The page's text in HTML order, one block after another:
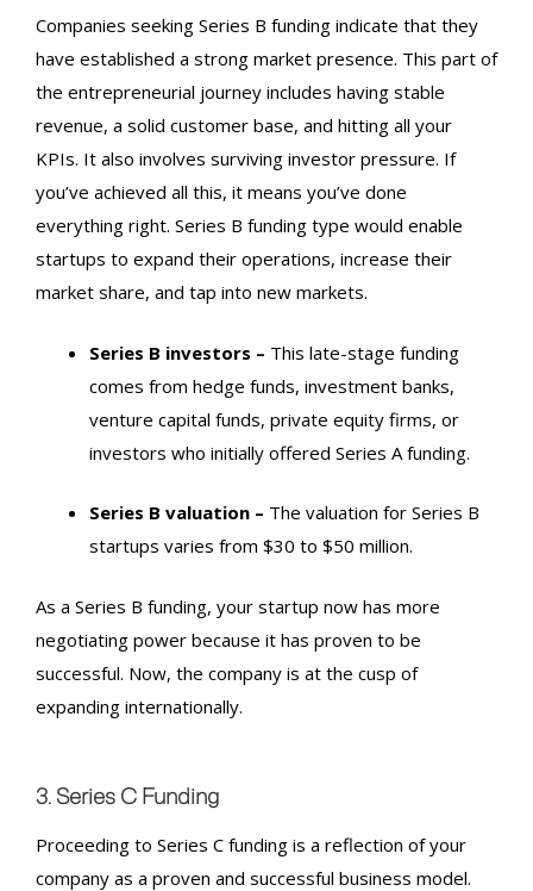
Companies seeking Series B funding indicate that they
have established a strong market presence. This part of
the entrepreneurial journey includes having stable
revenue, a solid customer base, and hitting all your
KPIs. It also involves surviving investor pressure. If
you’ve achieved all this, it means you’ve done
everything right. Series B funding type would enable
startups to expand their operations, increase their
market share, and tap into new markets.
Series B investors – This late-stage funding
comes from hedge funds, investment banks,
venture capital funds, private equity firms, or
investors who initially offered Series A funding.
Series B valuation – The valuation for Series B
startups varies from $30 to $50 million.
As a Series B funding, your startup now has more
negotiating power because it has proven to be
successful. Now, the company is at the cusp of
expanding internationally.
3. Series CFunding
Proceeding to Series C funding is a reflection of your
company as a proven and successful business model.